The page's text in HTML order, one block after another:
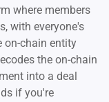
where members
with everyone's
on-chain entity
the on-chain
into a deal
if you're